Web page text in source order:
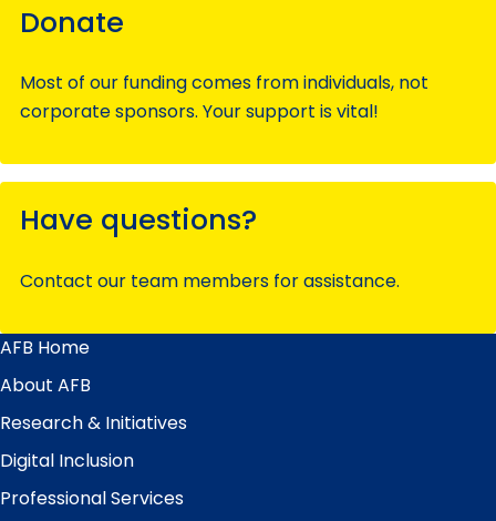
Donate
Most of our funding comes from individuals, not
corporate sponsors. Your support is vital!
Have questions?
Contact our team members for assistance.
Main
Menu
AFB Home
About AFB
Research & Initiatives
Digital Inclusion
Professional Services